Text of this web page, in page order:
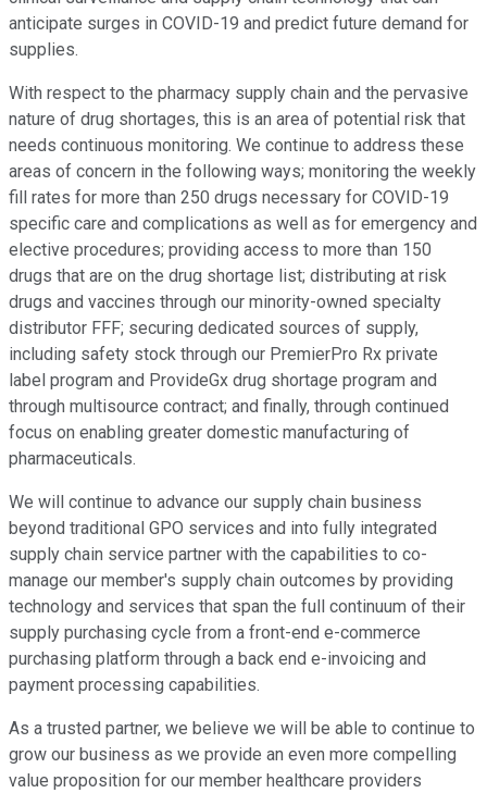
anticipate surges in COVID-19 and predict future demand for
supplies.
With respect to the pharmacy supply chain and the pervasive
nature of drug shortages, this is an area of potential risk that
needs continuous monitoring. We continue to address these
areas of concern in the following ways; monitoring the weekly
fill rates for more than 250 drugs necessary for COVID-19
specific care and complications as well as for emergency and
elective procedures; providing access to more than 150
drugs that are on the drug shortage list; distributing at risk
drugs and vaccines through our minority-owned specialty
distributor FFF; securing dedicated sources of supply,
including safety stock through our PremierPro Rx private
label program and ProvideGx drug shortage program and
through multisource contract; and finally, through continued
focus on enabling greater domestic manufacturing of
pharmaceuticals.
We will continue to advance our supply chain business
beyond traditional GPO services and into fully integrated
supply chain service partner with the capabilities to co-
manage our member's supply chain outcomes by providing
technology and services that span the full continuum of their
supply purchasing cycle from a front-end e-commerce
purchasing platform through a back end e-invoicing and
payment processing capabilities.
As a trusted partner, we believe we will be able to continue to
grow our business as we provide an even more compelling
value proposition for our member healthcare providers